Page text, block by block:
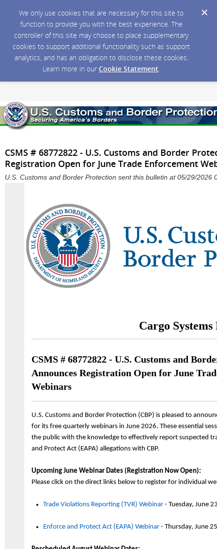
We only use cookies that are necessary for this site to
function to provide you with the best experience. The
controller of this site may choose to place supplementary
cookies to support additional functionality such as support
analytics, and has an obligation to disclose these cookies.
Learn more in our Cookie Statement.
CSMS # 68772822 - U.S. Customs and Border
Registration Open for June Trade Enforcement
U.S. Customs and Border Protection sent this bulletin at 05/29/2026
Cargo
CSMS # 68772822 - U.S. Customs and
Announces Registration Open for June
Webinars
U.S. Customs and Border Protection (CBP) is pleased to
for its free quarterly webinars in June 2026. These essential
the public with the knowledge to effectively report suspected
and Protect Act (EAPA) allegations with CBP.
Upcoming June Webinar Dates (Registration Now Open):
Please click on the direct links below to register for individual
Trade Violations Reporting (TVR) Webinar- Tuesday, June 2
Enforce and Protect Act (EAPA) Webinar - Thursday, June 2